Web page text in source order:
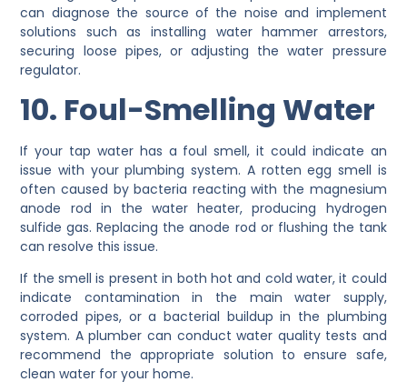
can diagnose the source of the noise and implement
solutions such as installing water hammer arrestors,
securing loose pipes, or adjusting the water pressure
regulator.
10. Foul-Smelling Water
If your tap water has a foul smell, it could indicate an
issue with your plumbing system. A rotten egg smell is
often caused by bacteria reacting with the magnesium
anode rod in the water heater, producing hydrogen
sulfide gas. Replacing the anode rod or flushing the tank
can resolve this issue.
If the smell is present in both hot and cold water, it could
indicate contamination in the main water supply,
corroded pipes, or a bacterial buildup in the plumbing
system. A plumber can conduct water quality tests and
recommend the appropriate solution to ensure safe,
clean water for your home.